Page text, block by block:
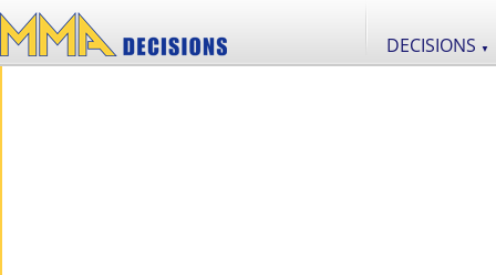
DECISIONS ▼